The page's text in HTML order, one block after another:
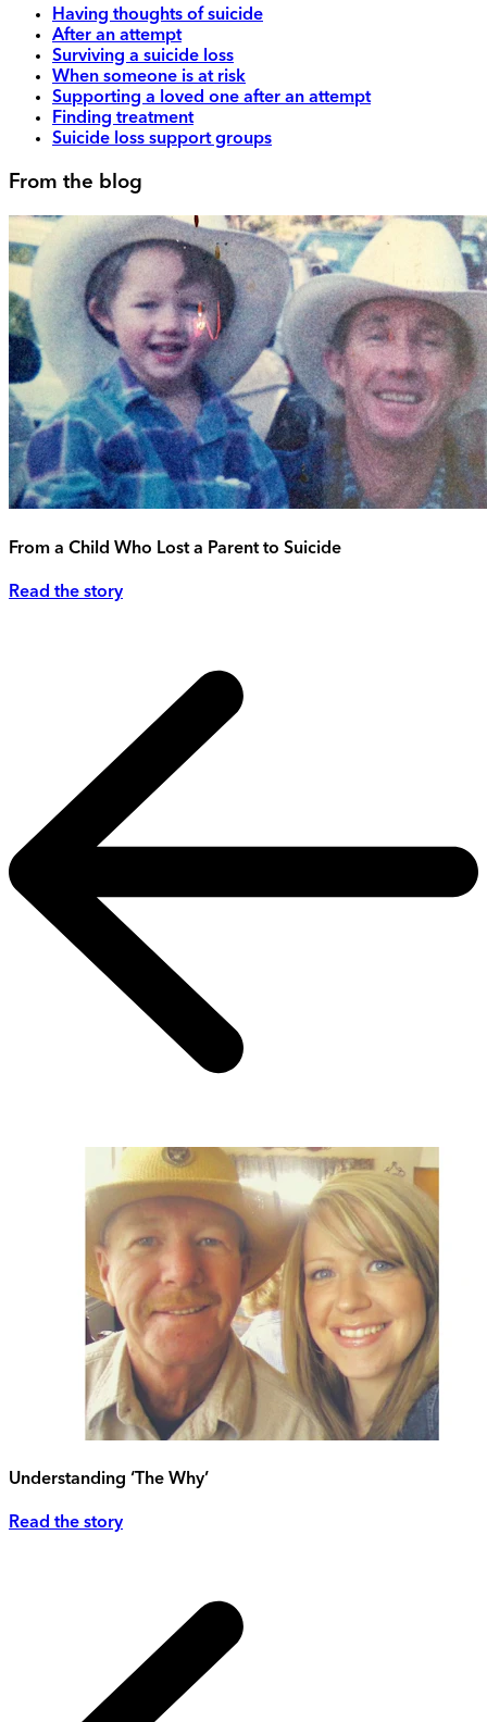
Having thoughts of suicide
After an attempt
Surviving a suicide loss
When someone is at risk
Supporting a loved one after an attempt
Finding treatment
Suicide loss support groups
From the blog
From a Child Who Lost a Parent to Suicide
Read the story
Understanding ‘The Why’
Read the story